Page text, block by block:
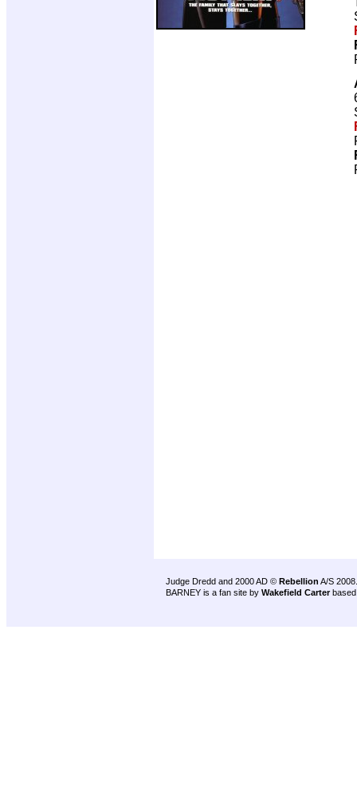
Judge Dredd and 2000 AD © Rebellion A/S 2008.
BARNEY is a fan site by Wakefield Carter